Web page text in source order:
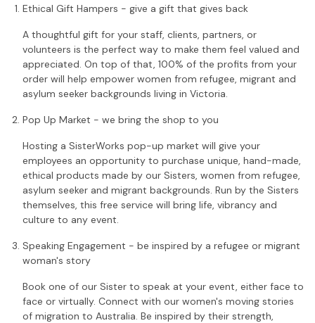
Ethical Gift Hampers - give a gift that gives back
A thoughtful gift for your staff, clients, partners, or
volunteers is the perfect way to make them feel valued and
appreciated. On top of that, 100% of the profits from your
order will help empower women from refugee, migrant and
asylum seeker backgrounds living in Victoria.
Pop Up Market - we bring the shop to you
Hosting a SisterWorks pop-up market will give your
employees an opportunity to purchase unique, hand-made,
ethical products made by our Sisters, women from refugee,
asylum seeker and migrant backgrounds. Run by the Sisters
themselves, this free service will bring life, vibrancy and
culture to any event.
Speaking Engagement - be inspired by a refugee or migrant
woman's story
Book one of our Sister to speak at your event, either face to
face or virtually. Connect with our women's moving stories
of migration to Australia. Be inspired by their strength,